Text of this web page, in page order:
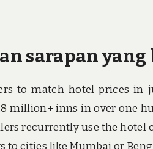
sarapan
to match hotel prices
million+ inns in over one
recurrently use the
to cities like Mumbai or